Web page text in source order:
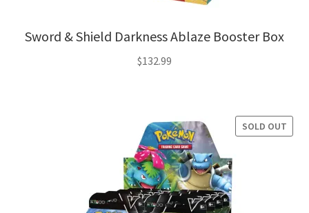
Sword & Shield Darkness Ablaze Booster Box
$132.99
SOLD OUT